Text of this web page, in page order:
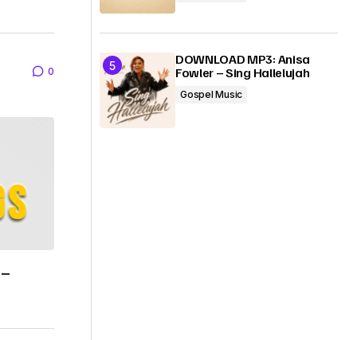
0
DOWNLOAD MP3: Anisa
Fowler – Sing Hallelujah
Gospel Music